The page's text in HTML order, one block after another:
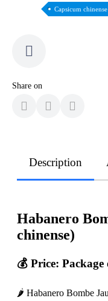
Capsicum chinense
Share on
Description
Habanero
chinense)
💰 Price: Package
🌶️ Habanero Bombe